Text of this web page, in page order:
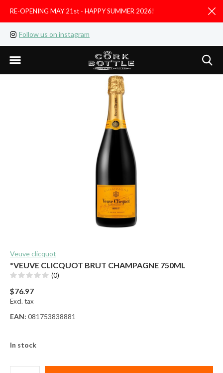
Follow us on instagram
RE-OPENING MAY 21st - HAPPY SUMMER 2026!
Veuve clicquot
*VEUVE CLICQUOT BRUT CHAMPAGNE 750ML
(0)
$76.97
Excl. tax
EAN: 081753838881
In stock